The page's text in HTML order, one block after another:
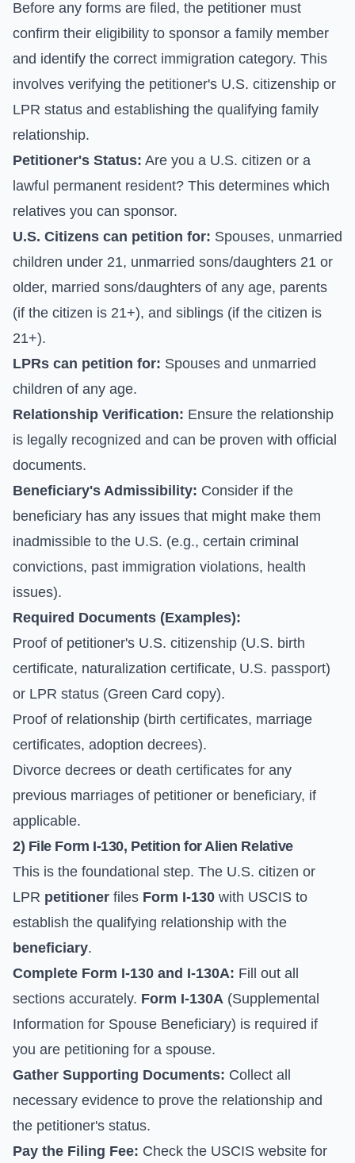
Before any forms are filed, the petitioner must
confirm their eligibility to sponsor a family member
and identify the correct immigration category. This
involves verifying the petitioner's U.S. citizenship or
LPR status and establishing the qualifying family
relationship.
Petitioner's Status: Are you a U.S. citizen or a
lawful permanent resident? This determines which
relatives you can sponsor.
U.S. Citizens can petition for: Spouses, unmarried
children under 21, unmarried sons/daughters 21 or
older, married sons/daughters of any age, parents
(if the citizen is 21+), and siblings (if the citizen is
21+).
LPRs can petition for: Spouses and unmarried
children of any age.
Relationship Verification: Ensure the relationship
is legally recognized and can be proven with official
documents.
Beneficiary's Admissibility: Consider if the
beneficiary has any issues that might make them
inadmissible to the U.S. (e.g., certain criminal
convictions, past immigration violations, health
issues).
Required Documents (Examples):
Proof of petitioner's U.S. citizenship (U.S. birth
certificate, naturalization certificate, U.S. passport)
or LPR status (Green Card copy).
Proof of relationship (birth certificates, marriage
certificates, adoption decrees).
Divorce decrees or death certificates for any
previous marriages of petitioner or beneficiary, if
applicable.
2) File Form I-130, Petition for Alien Relative
This is the foundational step. The U.S. citizen or
LPR petitioner files Form I-130 with USCIS to
establish the qualifying relationship with the
beneficiary.
Complete Form I-130 and I-130A: Fill out all
sections accurately. Form I-130A (Supplemental
Information for Spouse Beneficiary) is required if
you are petitioning for a spouse.
Gather Supporting Documents: Collect all
necessary evidence to prove the relationship and
the petitioner's status.
Pay the Filing Fee: Check the USCIS website for